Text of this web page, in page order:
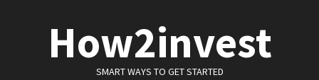
How2invest
SMART WAYS TO GET STARTED